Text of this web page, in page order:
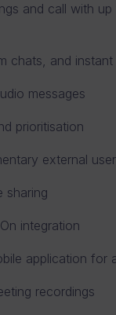
and call with up
chats, and instant
messages
prioritisation
external
sharing
integration
application for
recordings